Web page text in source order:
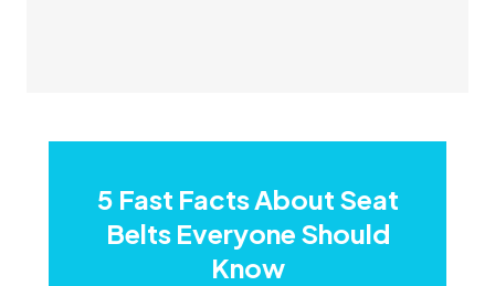
5 Fast Facts About Seat
Belts Everyone Should
Know